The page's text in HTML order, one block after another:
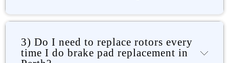
3) Do I need to replace rotors every
time I do brake pad replacement in